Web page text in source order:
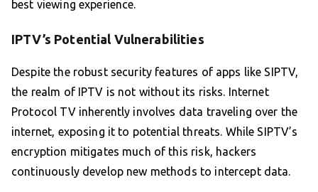
best viewing experience.
IPTV’s Potential Vulnerabilities
Despite the robust security features of apps like SIPTV,
the realm of IPTV is not without its risks. Internet
Protocol TV inherently involves data traveling over the
internet, exposing it to potential threats. While SIPTV’s
encryption mitigates much of this risk, hackers
continuously develop new methods to intercept data.